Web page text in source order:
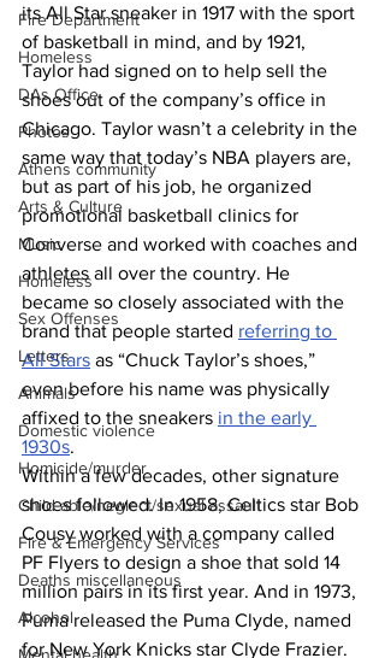
Fire Department
Homeless
DAs Office
Photos
Athens community
Arts & Culture
Music
Homeless
Sex Offenses
Letters
Animals
Domestic violence
Homicide/murder
Child able/neglect/sexual assault
Fire & Emergency Services
Deaths miscellaneous
Alcohol
its All Star sneaker in 1917 with the sport
of basketball in mind, and by 1921,
Taylor had signed on to help sell the
shoes out of the company’s office in
Chicago. Taylor wasn’t a celebrity in the
same way that today’s NBA players are,
but as part of his job, he organized
promotional basketball clinics for
Converse and worked with coaches and
athletes all over the country. He
became so closely associated with the
brand that people started referring to
All Stars as “Chuck Taylor’s shoes,”
even before his name was physically
affixed to the sneakers in the early
1930s.
Within a few decades, other signature
shoes followed. In 1958, Celtics star Bob
Cousy worked with a company called
PF Flyers to design a shoe that sold 14
million pairs in its first year. And in 1973,
Puma released the Puma Clyde, named
for New York Knicks star Clyde Frazier.